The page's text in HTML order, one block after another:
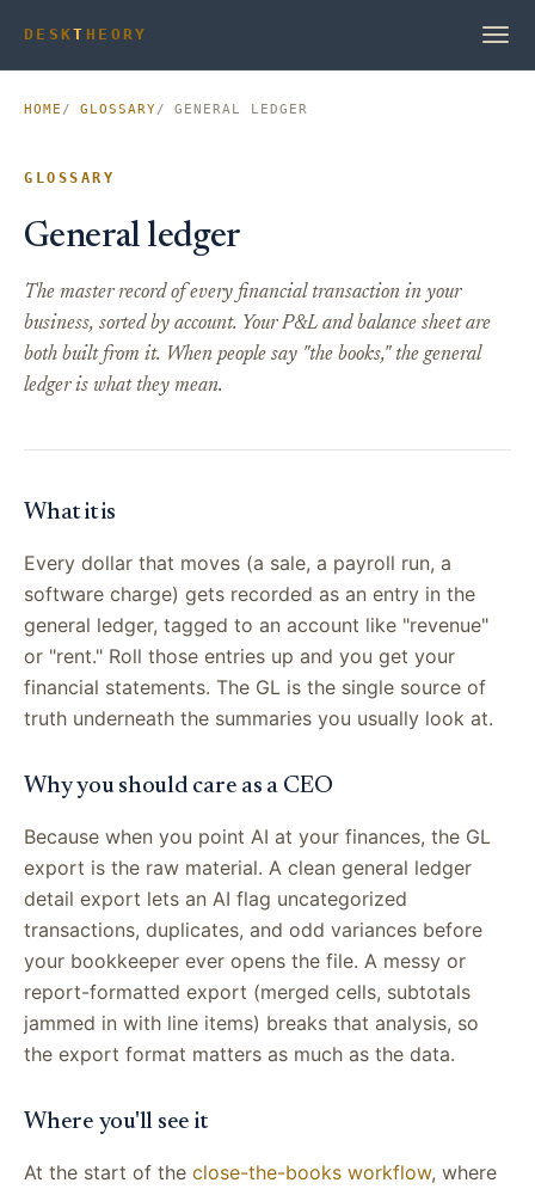
DESKT HEORY
HOME GLOSSARY GENERAL LEDGER
GLOSSARY
General ledger
The master record of every financial transaction in your
business, sorted by account. Your P&L and balance sheet are
both built from it. When people say "the books," the general
ledger is what they mean.
What it is
Every dollar that moves (a sale, a payroll run, a
software charge) gets recorded as an entry in the
general ledger, tagged to an account like "revenue"
or "rent." Roll those entries up and you get your
financial statements. The GL is the single source of
truth underneath the summaries you usually look at.
Why you should care as a CEO
Because when you point AI at your finances, the GL
export is the raw material. A clean general ledger
detail export lets an AI flag uncategorized
transactions, duplicates, and odd variances before
your bookkeeper ever opens the file. A messy or
report-formatted export (merged cells, subtotals
jammed in with line items) breaks that analysis, so
the export format matters as much as the data.
Where you'll see it
At the start of the close-the-books workflow, where